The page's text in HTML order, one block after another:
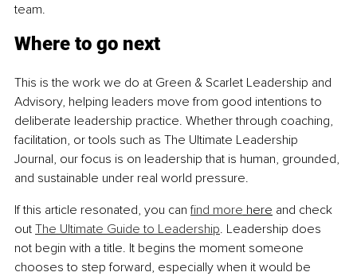
team.
Where to go next
This is the work we do at Green & Scarlet Leadership and
Advisory, helping leaders move from good intentions to
deliberate leadership practice. Whether through coaching,
facilitation, or tools such as The Ultimate Leadership
Journal, our focus is on leadership that is human, grounded,
and sustainable under real world pressure.
If this article resonated, you can find more here and check
out The Ultimate Guide to Leadership. Leadership does
not begin with a title. It begins the moment someone
chooses to step forward, especially when it would be